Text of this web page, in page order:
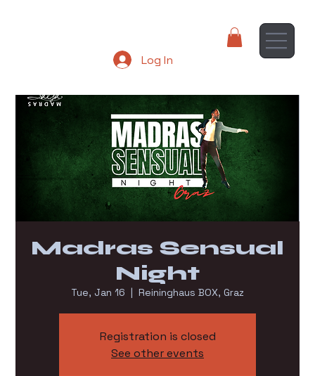
Log In
Madras Sensual
Night
Tue, Jan 16
  |
Reininghaus BOX, Graz
Registration is closed
See other events